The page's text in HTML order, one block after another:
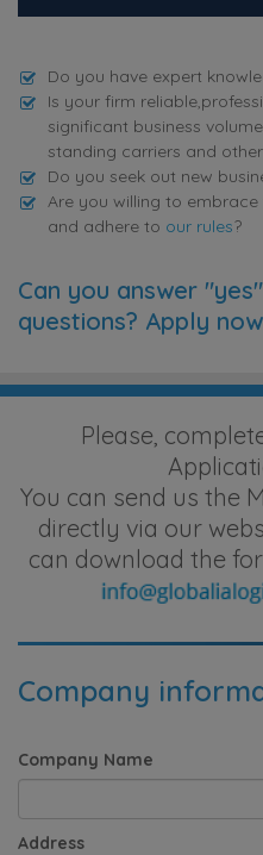
Do you have expert
Is your firm
significant business
standing carriers and
Do you seek out new
Are you willing to embrace
and adhere to our rules?
Can you answer
questions? Apply
Please,
You can send us the
directly via our
can download the
Company
Company Name
Address